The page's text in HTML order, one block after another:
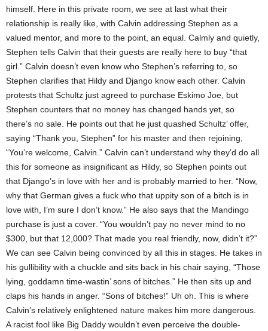
himself. Here in this private room, we see at last what their
relationship is really like, with Calvin addressing Stephen as a
valued mentor, and more to the point, an equal. Calmly and quietly,
Stephen tells Calvin that their guests are really here to buy “that
girl.” Calvin doesn’t even know who Stephen’s referring to, so
Stephen clarifies that Hildy and Django know each other. Calvin
protests that Schultz just agreed to purchase Eskimo Joe, but
Stephen counters that no money has changed hands yet, so
there’s no sale. He points out that he just quashed Schultz’ offer,
saying “Thank you, Stephen” for his master and then rejoining,
“You’re welcome, Calvin.” Calvin can’t understand why they’d do all
this for someone as insignificant as Hildy, so Stephen points out
that Django’s in love with her and is probably married to her. “Now,
why that German gives a fuck who that uppity son of a bitch is in
love with, I’m sure I don’t know.” He also says that the Mandingo
purchase is just a cover. “You wouldn’t pay no never mind to no
$300, but that 12,000? That made you real friendly, now, didn’t it?”
We can see Calvin being convinced by all this in stages. He takes in
his gullibility with a chuckle and sits back in his chair saying, “Those
lying, goddamn time-wastin’ sons of bitches.” He then sits up and
claps his hands in anger. “Sons of bitches!” Uh oh. This is where
Calvin’s relatively enlightened nature makes him more dangerous.
A racist fool like Big Daddy wouldn’t even perceive the double-